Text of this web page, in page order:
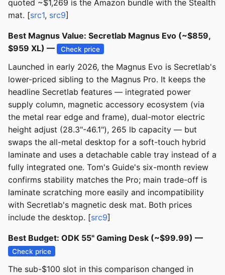
quoted ~$1,269 is the Amazon bundle with the Stealth
mat. [src1, src9]
Best Magnus Value: Secretlab Magnus Evo (~$859,
$959 XL) —
Check price
Launched in early 2026, the Magnus Evo is Secretlab's
lower-priced sibling to the Magnus Pro. It keeps the
headline Secretlab features — integrated power
supply column, magnetic accessory ecosystem (via
the metal rear edge and frame), dual-motor electric
height adjust (28.3"-46.1"), 265 lb capacity — but
swaps the all-metal desktop for a soft-touch hybrid
laminate and uses a detachable cable tray instead of a
fully integrated one. Tom's Guide's six-month review
confirms stability matches the Pro; main trade-off is
laminate scratching more easily and incompatibility
with Secretlab's magnetic desk mat. Both prices
include the desktop. [src9]
Best Budget: ODK 55" Gaming Desk (~$99.99) —
Check price
The sub-$100 slot in this comparison changed in